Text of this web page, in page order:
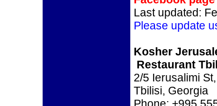
Last updated:
Please update
Kosher
Restaurant
2/5 Ierusalimi St,
Tbilisi, Georgia